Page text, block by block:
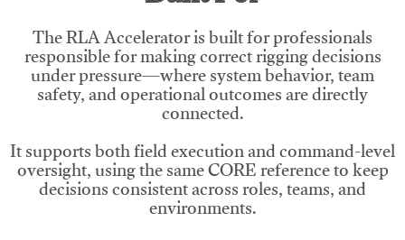
The RLA Accelerator is built for professionals
responsible for making correct rigging decisions
under pressure—where system behavior, team
safety, and operational outcomes are directly
connected.
It supports both field execution and command-level
oversight, using the same CORE reference to keep
decisions consistent across roles, teams, and
environments.